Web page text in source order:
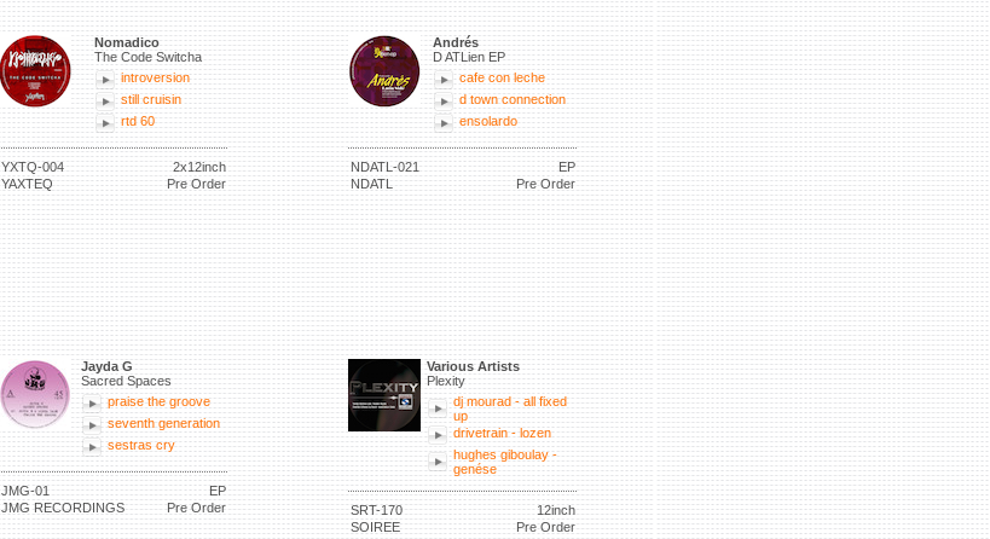
Nomadico
The Code Switcha
introversion
still cruisin
rtd 60
YXTQ-004
2x12inch
YAXTEQ
Pre Order
Andrés
D ATLien EP
cafe con leche
d town connection
ensolardo
NDATL-021
EP
NDATL
Pre Order
Jayda G
Sacred Spaces
praise the groove
seventh generation
sestras cry
JMG-01
EP
JMG RECORDINGS
Pre Order
Various Artists
Plexity
dj mourad - all fixed
up
drivetrain - lozen
hughes giboulay -
genése
SRT-170
12inch
SOIREE
Pre Order